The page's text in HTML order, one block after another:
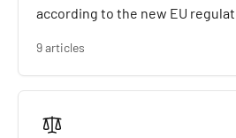
according to the new EU
investors.
9 articles